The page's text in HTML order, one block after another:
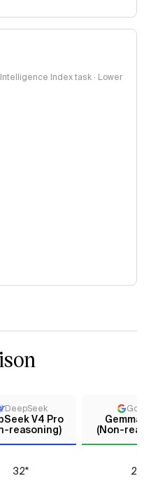
Index task · Lower
DeepSeek
V4 Pro
reasoning)
Gemma 4
(Non-
32* 22